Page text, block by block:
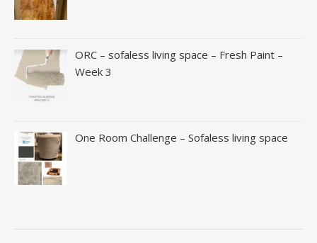
ORC – sofaless living space – Fresh Paint –
Week 3
One Room Challenge – Sofaless living space